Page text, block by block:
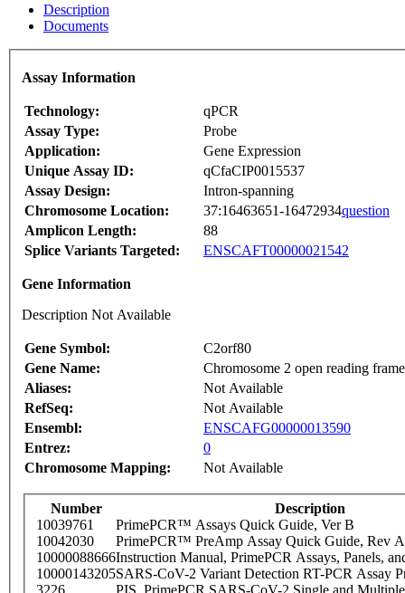
Description
Documents
Assay Information
Technology:
qPCR
Assay Type:
Probe
Application:
Gene Expression
Unique Assay ID:
qCfaCIP0015537
Assay Design:
Intron-spanning
Chromosome Location:
37:16463651-16472934question
Amplicon Length:
88
Splice Variants Targeted:
ENSCAFT00000021542
Gene Information
Description Not Available
Gene Symbol:
C2orf80
Gene Name:
Chromosome 2 open reading
Aliases:
Not Available
RefSeq:
Not Available
Ensembl:
ENSCAFG00000013590
Entrez:
0
Chromosome Mapping:
Not Available
Number
Description
10039761
PrimePCR™ Assays Quick Guide, Ver B
10042030
PrimePCR™ PreAmp Assay Quick Guide, Rev A
10000088666Instruction Manual, PrimePCR Assays, Panels,
10000143205SARS-CoV-2 Variant Detection RT-PCR Assay
3226
PIS_PrimePCR SARS-CoV-2 Single and